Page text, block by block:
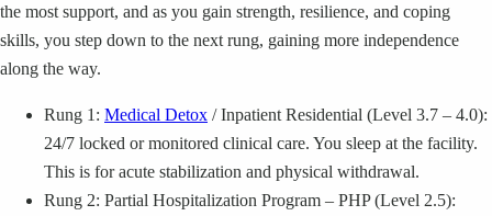
the most support, and as you gain strength, resilience, and coping
skills, you step down to the next rung, gaining more independence
along the way.
Rung 1: Medical Detox / Inpatient Residential (Level 3.7 – 4.0):
24/7 locked or monitored clinical care. You sleep at the facility.
This is for acute stabilization and physical withdrawal.
Rung 2: Partial Hospitalization Program – PHP (Level 2.5):